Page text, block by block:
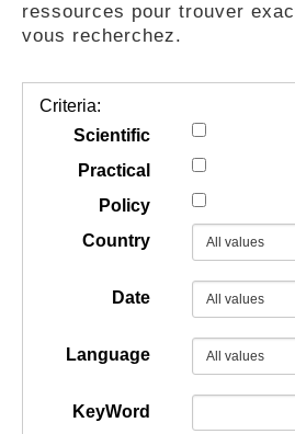
COMMUNAUTÉ
ressources pour trouver
vous recherchez.
Criteria:
Scientific
Practical
Policy
Country
Date
Language
KeyWord